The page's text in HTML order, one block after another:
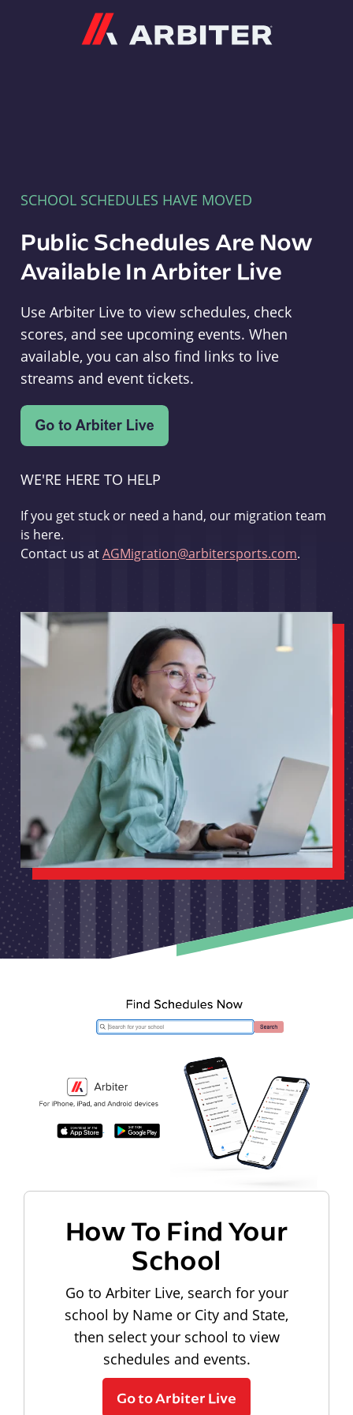
SCHOOL SCHEDULES HAVE MOVED
Public Schedules Are Now
Available In Arbiter Live
Use Arbiter Live to view schedules, check
scores, and see upcoming events. When
available, you can also find links to live
streams and event tickets.
WE'RE HERE TO HELP
If you get stuck or need a hand, our migration team
is here.
Contact us atAGMigration@arbitersports.com.
How To Find Your
School
Go to Arbiter Live, search for your
school by Name or City and State,
then select your school to view
schedules and events.
Go to Arbiter Live